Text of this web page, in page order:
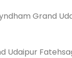
Udaipur